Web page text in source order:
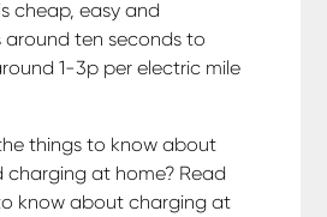
cheap, easy and
around ten seconds to
1-3p per electric mile
things to know about
charging at home? Read
know about charging at